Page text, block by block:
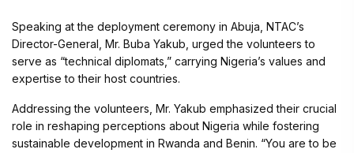
Speaking at the deployment ceremony in Abuja, NTAC’s
Director-General, Mr. Buba Yakub, urged the volunteers to
serve as “technical diplomats,” carrying Nigeria’s values and
expertise to their host countries.
Addressing the volunteers, Mr. Yakub emphasized their crucial
role in reshaping perceptions about Nigeria while fostering
sustainable development in Rwanda and Benin. “You are to be